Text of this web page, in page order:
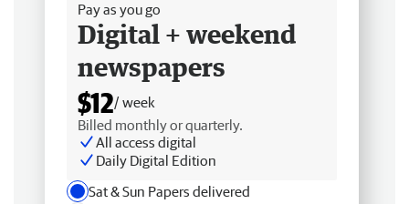
Pay as you go
Digital + weekend
newspapers
$12/ week
Billed monthly or quarterly.
All access digital
Daily Digital Edition
Sat & Sun Papers delivered